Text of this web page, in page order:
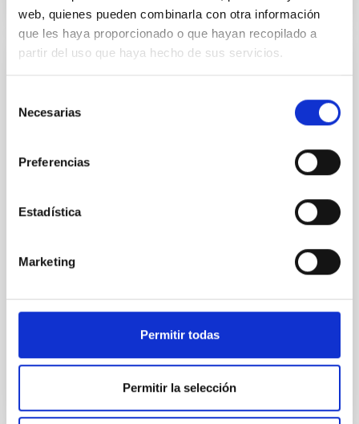
web, quienes pueden combinarla con otra información
que les haya proporcionado o que hayan recopilado a
partir del uso que haya hecho de sus servicios.
Necesarias
Preferencias
Estadística
Marketing
Permitir todas
Permitir la selección
CITATIONS
The low-density outskirts of NGC 2090
star-forming complexes (SFCs) in the nearby spiral
Ultraviolet Imaging Telescope, and compare the FUV
emission with that from the optical and infrared
BIBCODE 2026A&A...709A.172Y